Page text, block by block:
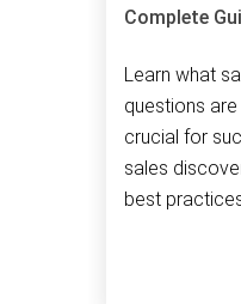
Complete
Learn what
questions
crucial for
sales
best